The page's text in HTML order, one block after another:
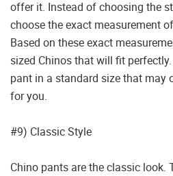
offer it. Instead of choosing the
choose the exact measurement
Based on these exact
sized Chinos that will fit
pant in a standard size that may
for you.
#9) Classic Style
Chino pants are the classic look.